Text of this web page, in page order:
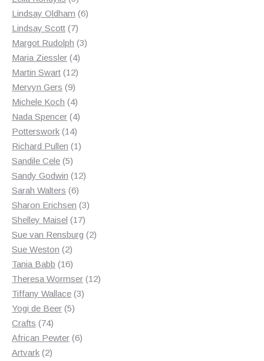
products
Lindsay Oldham 66
Lindsay Scott 77
products
Margot Rudolph 33
Maria Ziessler 44
products
Martin Swart 1212
Mervyn Gers 99
products
Michele Koch 44
products
Nada Spencer 44
Potterswork 1414
products
Richard Pullen 11
Sandile Cele 55
products
Sandy Godwin 1212
Sarah Walters 66
products
Sharon Erichsen 33
Shelley Maisel 1717
products
Sue van Rensburg 22
Sue Weston 22
products
Tania Babb 1616
products
Theresa Wormser 1212
Tiffany Wallace 33
Yogi de Beer 55
Crafts 7474
products
African Pewter 66
Artvark 22